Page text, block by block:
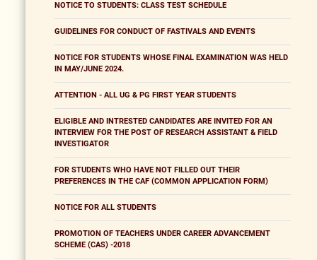
NOTICE TO STUDENTS: CLASS TEST SCHEDULE
GUIDELINES FOR CONDUCT OF FASTIVALS AND EVENTS
NOTICE FOR STUDENTS WHOSE FINAL EXAMINATION WAS HELD
IN MAY/JUNE 2024.
ATTENTION - ALL UG & PG FIRST YEAR STUDENTS
ELIGIBLE AND INTRESTED CANDIDATES ARE INVITED FOR AN
INTERVIEW FOR THE POST OF RESEARCH ASSISTANT & FIELD
INVESTIGATOR
FOR STUDENTS WHO HAVE NOT FILLED OUT THEIR
PREFERENCES IN THE CAF (COMMON APPLICATION FORM)
NOTICE FOR ALL STUDENTS
PROMOTION OF TEACHERS UNDER CAREER ADVANCEMENT
SCHEME (CAS) -2018